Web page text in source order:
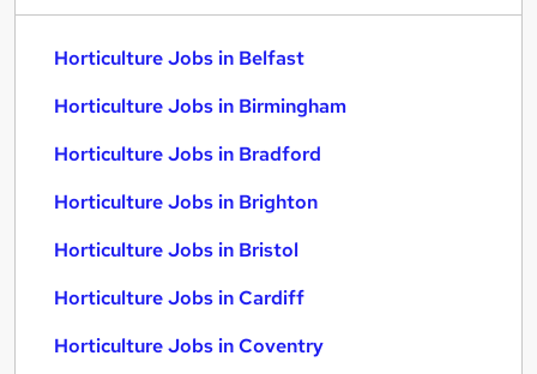
Horticulture Jobs in Belfast
Horticulture Jobs in Birmingham
Horticulture Jobs in Bradford
Horticulture Jobs in Brighton
Horticulture Jobs in Bristol
Horticulture Jobs in Cardiff
Horticulture Jobs in Coventry